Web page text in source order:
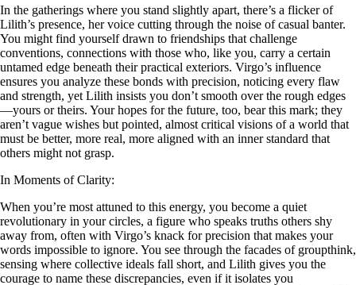
In the gatherings where you stand slightly apart, there’s a flicker of
Lilith’s presence, her voice cutting through the noise of casual banter.
You might find yourself drawn to friendships that challenge
conventions, connections with those who, like you, carry a certain
untamed edge beneath their practical exteriors. Virgo’s influence
ensures you analyze these bonds with precision, noticing every flaw
and strength, yet Lilith insists you don’t smooth over the rough edges
—yours or theirs. Your hopes for the future, too, bear this mark; they
aren’t vague wishes but pointed, almost critical visions of a world that
must be better, more real, more aligned with an inner standard that
others might not grasp.
In Moments of Clarity:
When you’re most attuned to this energy, you become a quiet
revolutionary in your circles, a figure who speaks truths others shy
away from, often with Virgo’s knack for precision that makes your
words impossible to ignore. You see through the facades of groupthink,
sensing where collective ideals fall short, and Lilith gives you the
courage to name these discrepancies, even if it isolates you